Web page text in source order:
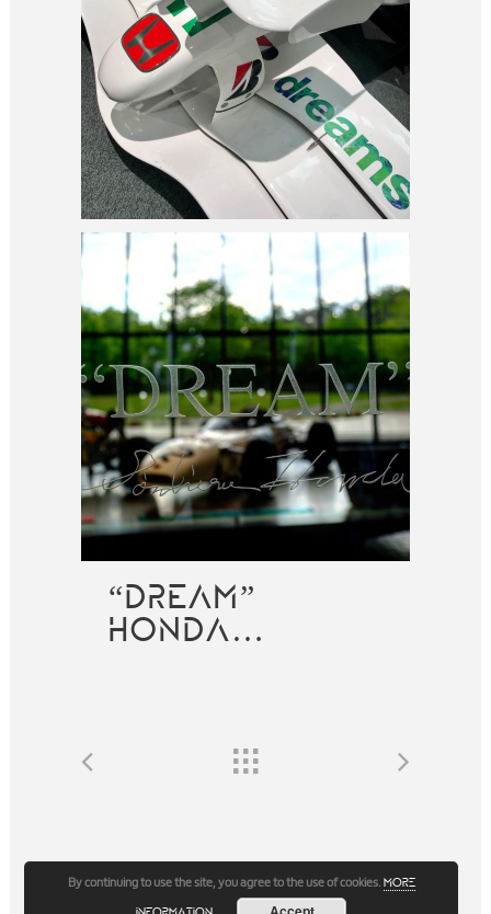
“DREAM”
HONDA…
By continuing to use the site, you agree to the use of cookies. more